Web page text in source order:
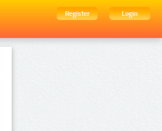
Register
Login